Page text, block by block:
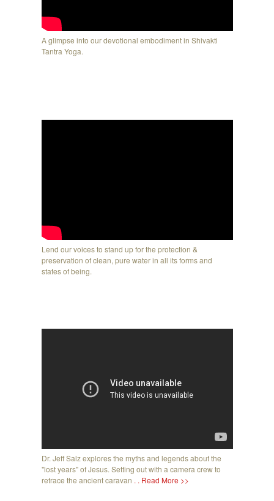
A glimpse into our devotional embodiment in Shivakti
Tantra Yoga.
Lend our voices to stand up for the protection &
preservation of clean, pure water in all its forms and
states of being.
Dr. Jeff Salz explores the myths and legends about the
"lost years" of Jesus. Setting out with a camera crew to
retrace the ancient caravan . . Read More >>